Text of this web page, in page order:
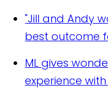
"Jill and Andy
best outcome
ML gives
experience with